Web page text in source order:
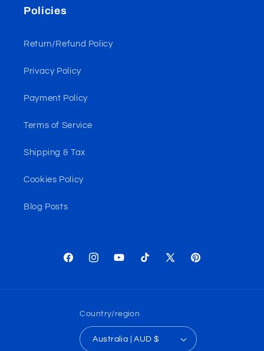
Policies
Return/Refund Policy
Privacy Policy
Payment Policy
Terms of Service
Shipping & Tax
Cookies Policy
Blog Posts
FacebookInstagramYouTubeTikTok
X
Pinterest
Country/region
Australia | AUD $